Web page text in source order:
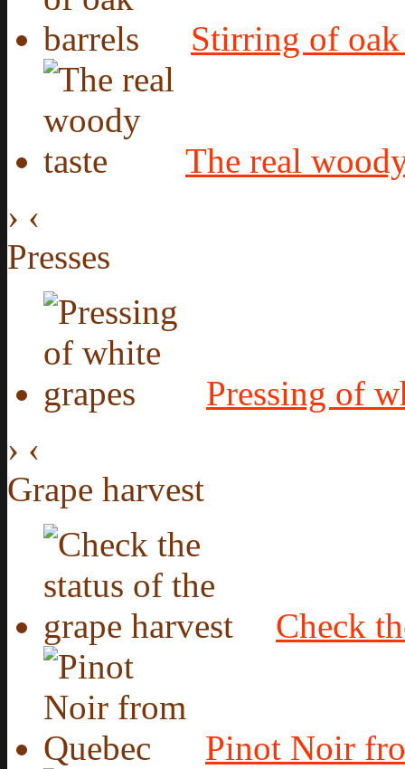
Stirring of oak
The real
› ‹
Presses
Pressing of
› ‹
Grape harvest
Check
Pinot Noir